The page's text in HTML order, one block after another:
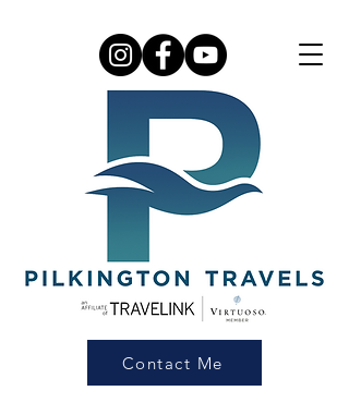
Contact Me